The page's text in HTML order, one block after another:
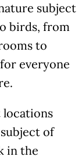
subject
birds, from
to
everyone
locations
of
in the